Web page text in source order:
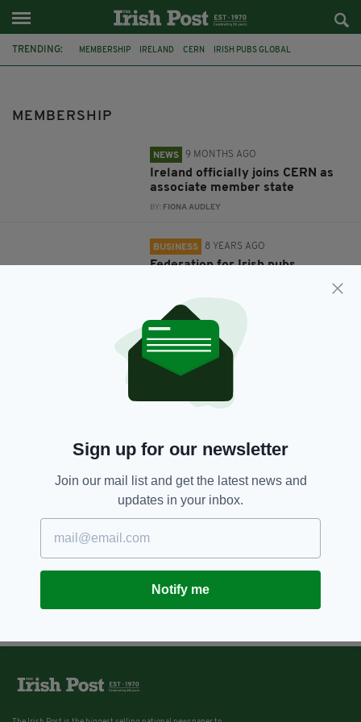
TRENDING: MEMBERSHIP IRELAND CERN IRISH PUBS GLOBAL
MEMBERSHIP
NEWS 9 MONTHS AGO
Ireland officially joins CERN as
associate member state
BY: FIONA AUDLEY
BUSINESS 8 YEARS AGO
Federation for Irish pubs
IRISH POST
Sign up for our newsletter
Join our mail list and get the latest news and
updates in your inbox.
Notify me